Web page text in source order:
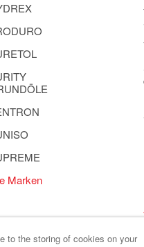
Marken
to the storing of cookies on your